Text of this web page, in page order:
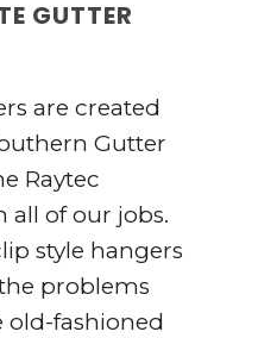
GUTTER
are created
Gutter
Raytec
all of our jobs.
style hangers
problems
old-fashioned